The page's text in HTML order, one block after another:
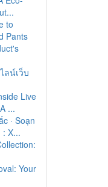
to
Pants
ลน์เว็บ
Live
...
· Soạn
: X...
Your